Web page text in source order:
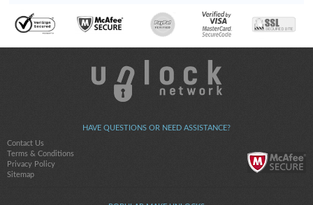
HAVE QUESTIONS OR NEED ASSISTANCE?
Contact Us
Terms & Conditions
Privacy Policy
Sitemap